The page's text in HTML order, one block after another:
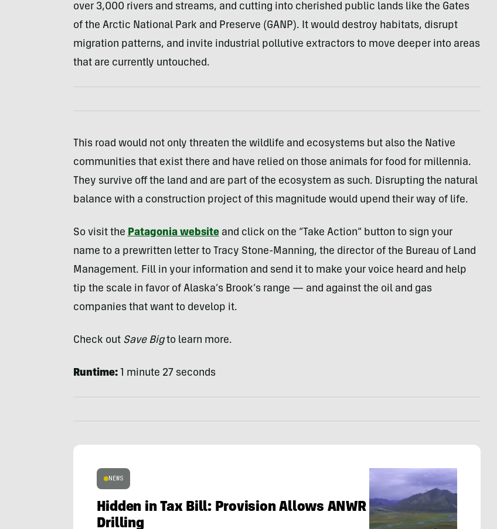
over 3,000 rivers and streams, and cutting into cherished public lands like the Gates
of the Arctic National Park and Preserve (GANP). It would destroy habitats, disrupt
migration patterns, and invite industrial pollutive extractors to move deeper into areas
that are currently untouched.
This road would not only threaten the wildlife and ecosystems but also the Native
communities that exist there and have relied on those animals for food for millennia.
They survive off the land and are part of the ecosystem as such. Disrupting the natural
balance with a construction project of this magnitude would upend their way of life.
So visit the Patagonia websiteand click on the “Take Action” button to sign your
name to a prewritten letter to Tracy Stone-Manning, the director of the Bureau of Land
Management. Fill in your information and send it to make your voice heard and help
tip the scale in favor of Alaska’s Brook’s range — and against the oil and gas
companies that want to develop it.
Check out Save Bigto learn more.
Runtime:1 minute 27 seconds
NEWS
Hidden in Tax Bill: Provision Allows ANWR
Drilling